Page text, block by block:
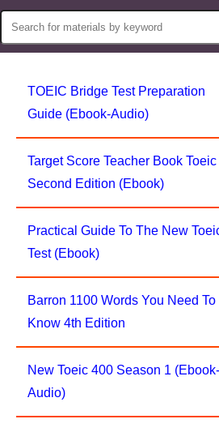
TOEIC Bridge Test Preparation
Guide (Ebook-Audio)
Target Score Teacher Book Toeic
Second Edition (Ebook)
Practical Guide To The New
Test (Ebook)
Barron 1100 Words You Need To
Know 4th Edition
New Toeic 400 Season 1 (Ebook-
Audio)